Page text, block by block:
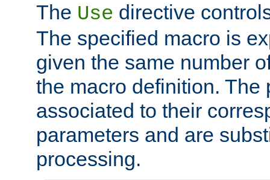
The Use directive
The specified macro is
given the same number
the macro definition. The
associated to their
parameters and are
processing.